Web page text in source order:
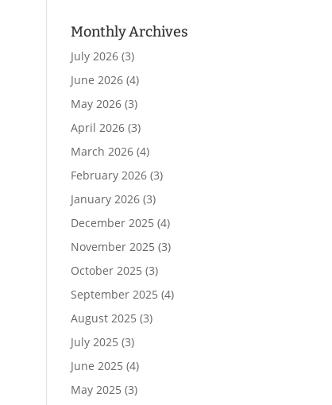
Monthly Archives
July 2026 (3)
June 2026 (4)
May 2026 (3)
April 2026 (3)
March 2026 (4)
February 2026 (3)
January 2026 (3)
December 2025 (4)
November 2025 (3)
October 2025 (3)
September 2025 (4)
August 2025 (3)
July 2025 (3)
June 2025 (4)
May 2025 (3)